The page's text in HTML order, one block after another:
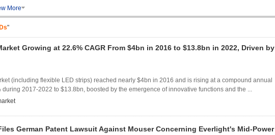
More
"
Growing at 22.6% CAGR From $4bn in 2016 to $13.8bn in 2022, Driven by
(including flexible LED strips) reached nearly $4bn in 2016 and is rising at a compound annual
during 2017-2022 to $13.8bn, boosted by the emergence of innovative functions and the ...
German Patent Lawsuit Against Mouser Concerning Everlight's Mid-Power